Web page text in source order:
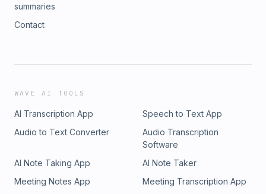
summaries
Contact
WAVE AI TOOLS
AI Transcription App
Speech to Text App
Audio to Text Converter
Audio Transcription
Software
AI Note Taking App
AI Note Taker
Meeting Notes App
Meeting Transcription App